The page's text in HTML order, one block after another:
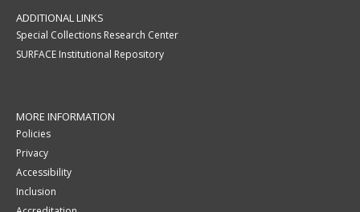
ADDITIONAL LINKS
Special Collections Research Center
SURFACE Institutional Repository
MORE INFORMATION
Policies
Privacy
Accessibility
Inclusion